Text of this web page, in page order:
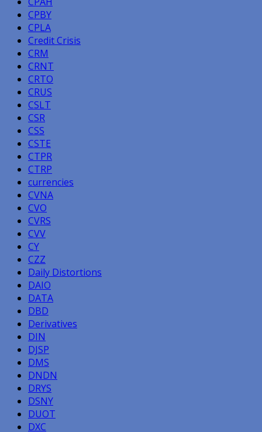
CPBY
CPLA
Credit Crisis
CRM
CRNT
CRTO
CRUS
CSLT
CSR
CSS
CSTE
CTPR
CTRP
currencies
CVNA
CVO
CVRS
CVV
CY
CZZ
Daily Distortions
DAIO
DATA
DBD
Derivatives
DIN
DJSP
DMS
DNDN
DRYS
DSNY
DUOT
DXC